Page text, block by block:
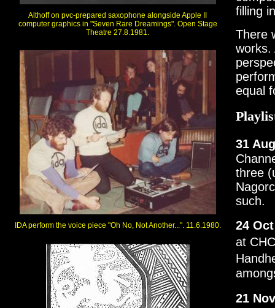
Althoff on pvc-prepared saxophone alongside Apple II
computer graphics in "Seven Rare Dreamings". Open Stage
Theatre 27.8.1981.
IDA perform the voice piece "Oh No, Not Another...". 11.6.1980.
filling
There
works.
equal
31
three
such.
24
at
21